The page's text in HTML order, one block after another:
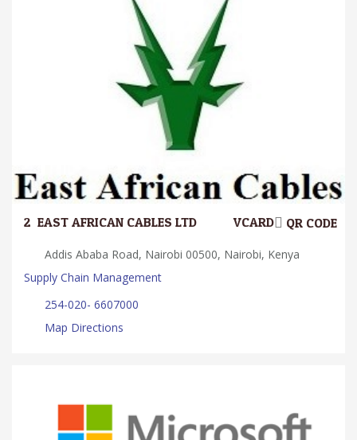
2. EAST AFRICAN CABLES LTD. QR CODE
VCARD
Addis Ababa Road, Nairobi 00500, Nairobi, Kenya
Supply Chain Management
254-020- 6607000
Map Directions